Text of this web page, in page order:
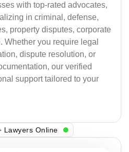
with top-rated advocates,
in criminal, defense,
property disputes, corporate
Whether you require legal
dispute resolution, or
our verified
support tailored to your
Lawyers Online